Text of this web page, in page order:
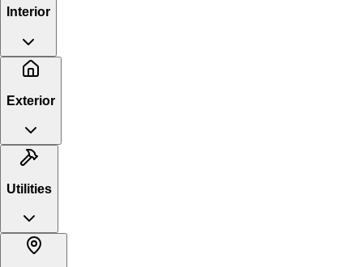
Interior
Exterior
Utilities